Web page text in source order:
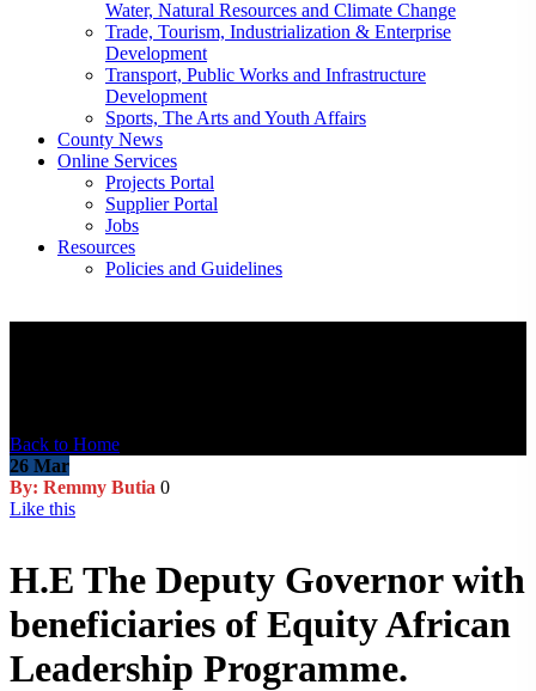
Water, Natural Resources and Climate Change
Trade, Tourism, Industrialization & Enterprise
Development
Transport, Public Works and Infrastructure
Development
Sports, The Arts and Youth Affairs
County News
Online Services
Projects Portal
Supplier Portal
Jobs
Resources
Policies and Guidelines
Back to Home
26 Mar
By: Remmy Butia 0
Like this
H.E The Deputy Governor with
beneficiaries of Equity African
Leadership Programme.